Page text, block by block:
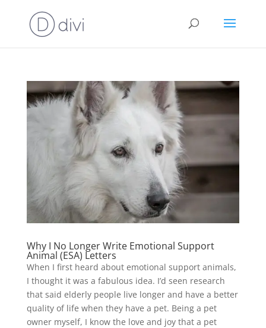
Why I No Longer Write Emotional Support
Animal (ESA) Letters
When I first heard about emotional support animals,
I thought it was a fabulous idea. I’d seen research
that said elderly people live longer and have a better
quality of life when they have a pet. Being a pet
owner myself, I know the love and joy that a pet